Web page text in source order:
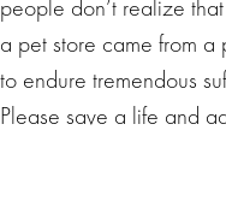
people don’t realize
a pet store came from
to endure tremendous
Please save a life and